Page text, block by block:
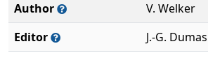
Author
V. Welker
Editor
J.-G. Dumas